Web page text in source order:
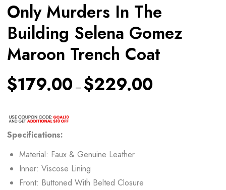
Only Murders In The
Building Selena Gomez
Maroon Trench Coat
$179.00 – $229.00
Specifications:
Material: Faux & Genuine Leather
Inner: Viscose Lining
Front: Buttoned With Belted Closure